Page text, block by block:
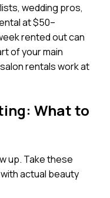
wedding pros,
at $50–
rented out can
of your main
rentals work at
What to
up. Take these
actual beauty